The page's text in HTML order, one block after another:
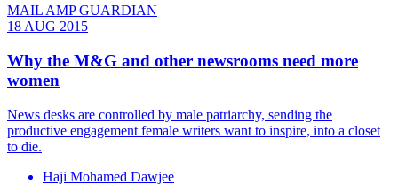
MAIL AMP GUARDIAN
18 AUG 2015
Why the M&G and other newsrooms need more
women
News desks are controlled by male patriarchy, sending the
productive engagement female writers want to inspire, into a closet
to die.
Haji Mohamed Dawjee